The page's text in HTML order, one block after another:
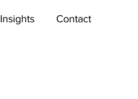
Insights Contact